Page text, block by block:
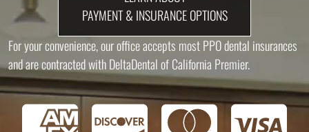
PAYMENT & INSURANCE OPTIONS
For your convenience, our office accepts most PPO dental insurances
and are contracted with DeltaDental of California Premier.